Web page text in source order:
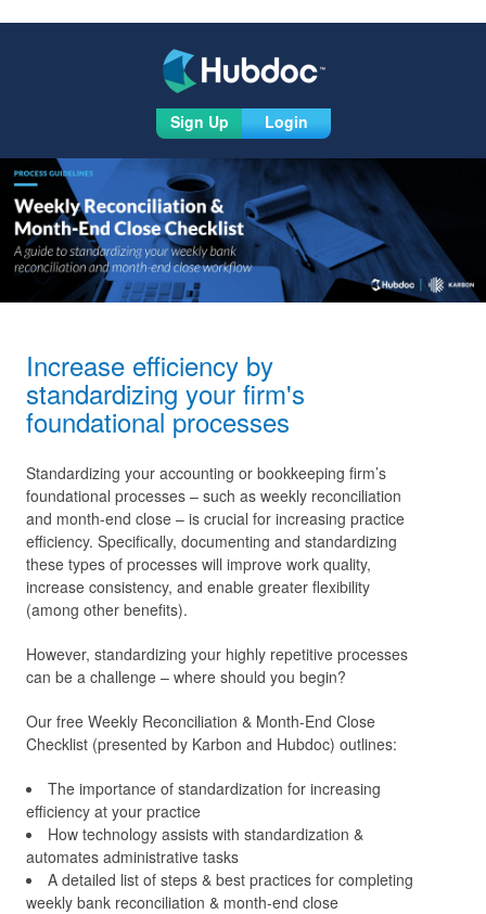
Sign Up Login
Increase efficiency by
standardizing your firm's
foundational processes
Standardizing your accounting or bookkeeping firm’s
foundational processes – such as weekly reconciliation
and month-end close – is crucial for increasing practice
efficiency. Specifically, documenting and standardizing
these types of processes will improve work quality,
increase consistency, and enable greater flexibility
(among other benefits).
However, standardizing your highly repetitive processes
can be a challenge – where should you begin?
Our free Weekly Reconciliation & Month-End Close
Checklist (presented by Karbon and Hubdoc) outlines:
The importance of standardization for increasing
efficiency at your practice
How technology assists with standardization &
automates administrative tasks
A detailed list of steps & best practices for completing
weekly bank reconciliation & month-end close